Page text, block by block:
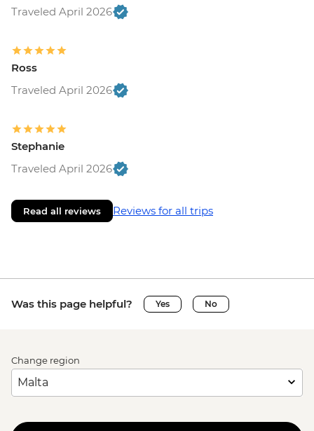
Traveled April 2026
Ross
Traveled April 2026
Stephanie
Traveled April 2026
Read all reviews Reviews for all trips
Was this page helpful? Yes No
Change region